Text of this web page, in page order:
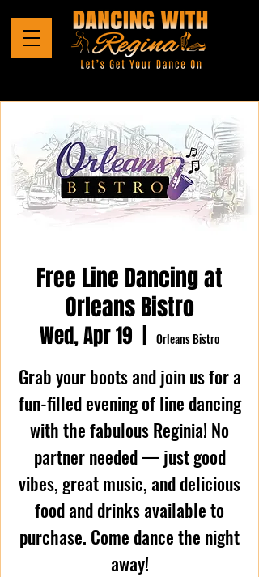
Free Line Dancing at
Orleans Bistro
Wed, Apr 19 Orleans Bistro
Grab your boots and join us for a
fun-filled evening of line dancing
with the fabulous Reginia! No
partner needed — just good
vibes, great music, and delicious
food and drinks available to
purchase. Come dance the night
away!